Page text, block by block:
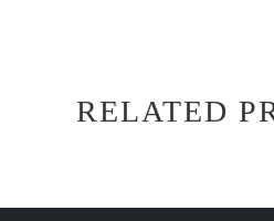
RELATED